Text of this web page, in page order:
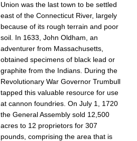
Union was the last town to be settled
east of the Connecticut River, largely
because of its rough terrain and poor
soil. In 1633, John Oldham, an
adventurer from Massachusetts,
obtained specimens of black lead or
graphite from the Indians. During the
Revolutionary War Governor Trumbull
tapped this valuable resource for use
at cannon foundries. On July 1, 1720
the General Assembly sold 12,500
acres to 12 proprietors for 307
pounds, comprising the area that is